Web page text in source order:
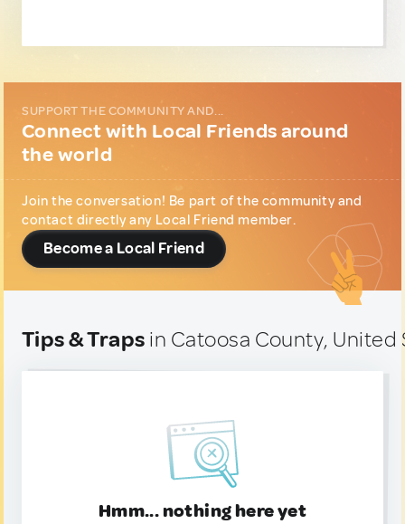
SUPPORT THE COMMUNITY AND...
Connect with Local Friends around
the world
Join the conversation! Be part of the community and
contact directly any Local Friend member.
Become a Local Friend
Tips & Traps in Catoosa County, United
Hmm... nothing here yet